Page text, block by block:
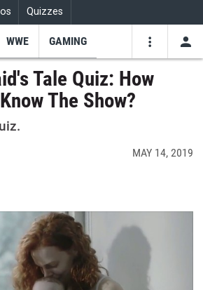
Quizzes
Youtube
WWE GAMING
Tale Quiz: How
The Show?
MAY 14, 2019